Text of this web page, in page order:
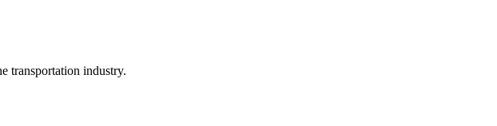
transportation industry.